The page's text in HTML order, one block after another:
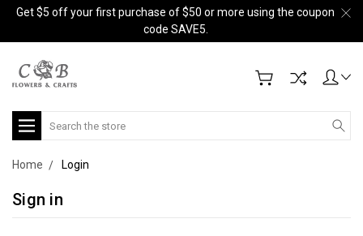
Get $5 off your first purchase of $50 or more using the coupon
code SAVE5.
Search
Home Login
Sign in